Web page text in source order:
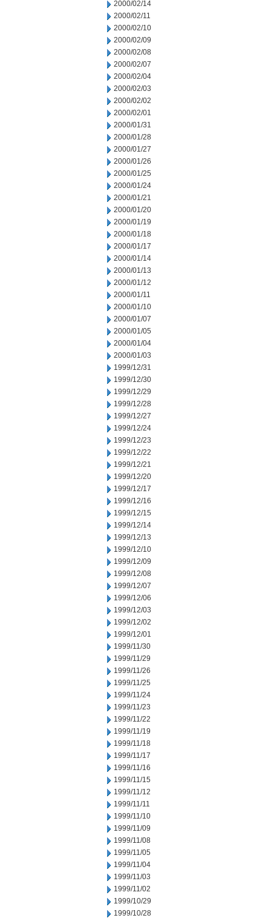
2000/02/14
2000/02/11
2000/02/10
2000/02/09
2000/02/08
2000/02/07
2000/02/04
2000/02/03
2000/02/02
2000/02/01
2000/01/31
2000/01/28
2000/01/27
2000/01/26
2000/01/25
2000/01/24
2000/01/21
2000/01/20
2000/01/19
2000/01/18
2000/01/17
2000/01/14
2000/01/13
2000/01/12
2000/01/11
2000/01/10
2000/01/07
2000/01/05
2000/01/04
2000/01/03
1999/12/31
1999/12/30
1999/12/29
1999/12/28
1999/12/27
1999/12/24
1999/12/23
1999/12/22
1999/12/21
1999/12/20
1999/12/17
1999/12/16
1999/12/15
1999/12/14
1999/12/13
1999/12/10
1999/12/09
1999/12/08
1999/12/07
1999/12/06
1999/12/03
1999/12/02
1999/12/01
1999/11/30
1999/11/29
1999/11/26
1999/11/25
1999/11/24
1999/11/23
1999/11/22
1999/11/19
1999/11/18
1999/11/17
1999/11/16
1999/11/15
1999/11/12
1999/11/11
1999/11/10
1999/11/09
1999/11/08
1999/11/05
1999/11/04
1999/11/03
1999/11/02
1999/10/29
1999/10/28